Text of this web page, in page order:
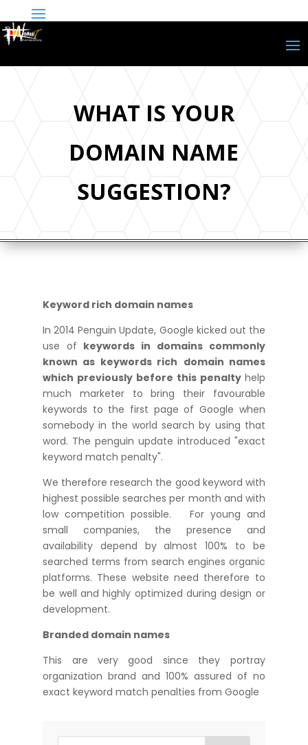
WHAT IS YOUR
DOMAIN NAME
SUGGESTION?
Keyword rich domain names
In 2014 Penguin Update, Google kicked out the
use of keywords in domains commonly
known as keywords rich domain names
which previously before this penalty help
much marketer to bring their favourable
keywords to the first page of Google when
somebody in the world search by using that
word. The penguin update introduced "exact
keyword match penalty".
We therefore research the good keyword with
highest possible searches per month and with
low competition possible. For young and
small companies, the presence and
availability depend by almost 100% to be
searched terms from search engines organic
platforms. These website need therefore to
be well and highly optimized during design or
development.
Branded domain names
This are very good since they portray
organization brand and 100% assured of no
exact keyword match penalties from Google